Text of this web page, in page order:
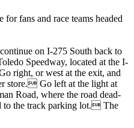
for fans and race teams headed
on I-275 South back to
Speedway, located at the I-
right, or west at the exit, and
store. Go left at the light at
Road, where the road dead-
to the track parking lot. The